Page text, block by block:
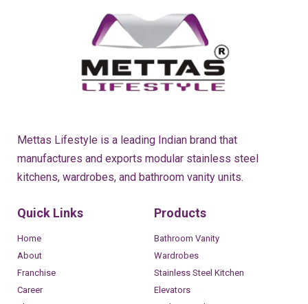
Mettas Lifestyle is a leading Indian brand that
manufactures and exports modular stainless steel
kitchens, wardrobes, and bathroom vanity units.
Quick Links
Home
About
Franchise
Career
Products
Bathroom Vanity
Wardrobes
Stainless Steel Kitchen
Elevators